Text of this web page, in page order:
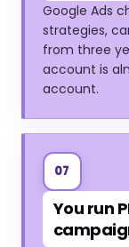
Google Ads
strategies,
from three
account is
account.
07
You run